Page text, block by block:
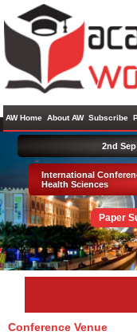
AW Home About AW Subscribe
International
Health Sciences
Paper
2nd
Conference Venue